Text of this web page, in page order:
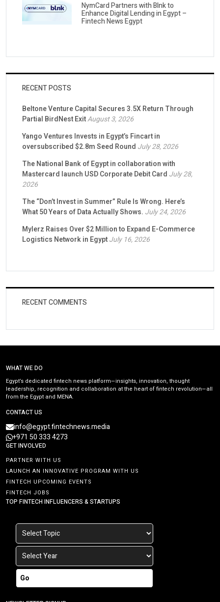
NymCard Partners with Blnk to
Enhance Digital Lending in Egypt –
Fintech News Egypt
RECENT POSTS
Beltone Venture Capital Secures 3.5X Return Through
Partial BirdNest ExitAugust 3, 2026
Yango Ventures Invests in Egypt’s Fincart in
oversubscribed $2.8m Seed Round July 28, 2026
The National Bank of Egypt in collaboration with
Mastercard launch USD Corporate Debit Card July 28,
2026
The “Don’t Invest in Summer” Rule Is Wrong. Here’s
What 50 Years of Data Actually Shows. July 24, 2026
Mylerz Raises Over $2 Million to Expand E-Commerce
Logistics Network in EgyptJuly 16, 2026
RECENT COMMENTS
WHAT WE DO
Egypt’s dedicated fintech news platform—insights, innovation, thought
leadership, recognition and collaboration at the heart of fintech revolution—all
from the Egypt and MENA.
CONTACT US
info@egypt.fintechnews.media
+971 50 333 4273
GET INVOLVED
PARTNER WITH US
LAUNCH AN INNOVATIVE PROGRAM WITH US
FINTECH UPCOMING EVENTS
FINTECH JOBS
TOP FINTECH INFLUENCERS & STARTUPS
Go